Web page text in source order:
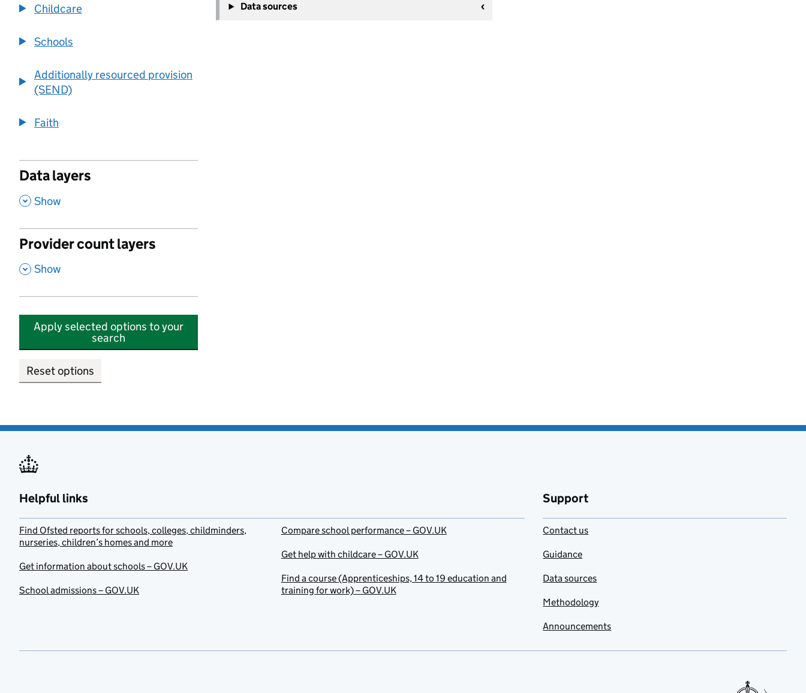
Childcare
Schools
Additionally resourced provision
(SEND)
Faith
Data layers
, Show
Provider count layers
, Show
Apply selected options to your
search
Reset options
−
Data sources
Helpful links
Find Ofsted reports for schools, colleges, childminders,
nurseries, children’s homes and more
Get information about schools – GOV.UK
School admissions – GOV.UK
Compare school performance – GOV.UK
Get help with childcare – GOV.UK
Find a course (Apprenticeships, 14 to 19 education and
training for work) – GOV.UK
Support
Contact us
Guidance
Data sources
Methodology
Announcements